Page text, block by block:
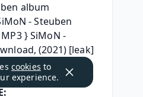
album
- Steuben
} SiMoN -
(2021) [leak]
Steuben 2021
cookies to
experience.